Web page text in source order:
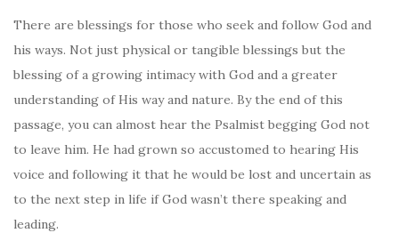
There are blessings for those who seek and follow God and
his ways. Not just physical or tangible blessings but the
blessing of a growing intimacy with God and a greater
understanding of His way and nature. By the end of this
passage, you can almost hear the Psalmist begging God not
to leave him. He had grown so accustomed to hearing His
voice and following it that he would be lost and uncertain as
to the next step in life if God wasn’t there speaking and
leading.